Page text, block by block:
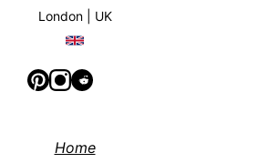
London | UK
Home